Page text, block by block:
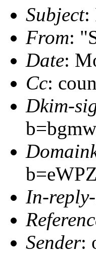
Subject:
From:
Date:
Cc:
Dkim-
In-
Sender: